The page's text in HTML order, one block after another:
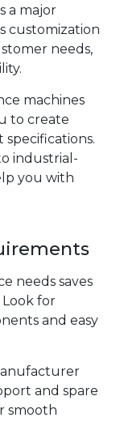
a major
customization
needs,
machines
to create
specifications.
industrial-
you with
needs saves
for
and easy
and spare
smooth